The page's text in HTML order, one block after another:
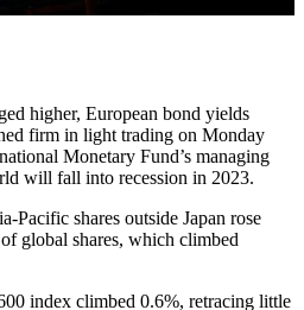
higher, European bond yields
firm in light trading on Monday
Monetary Fund’s managing
will fall into recession in 2023.
Pacific shares outside Japan rose
global shares, which climbed
index climbed 0.6%, retracing little